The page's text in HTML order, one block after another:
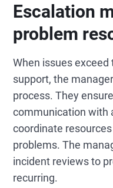
Escalation
problem
When issues
support, the
process. They
communication with
coordinate
problems. The
incident reviews to
recurring.